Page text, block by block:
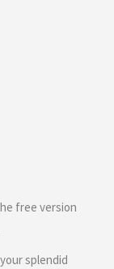
free version
splendid